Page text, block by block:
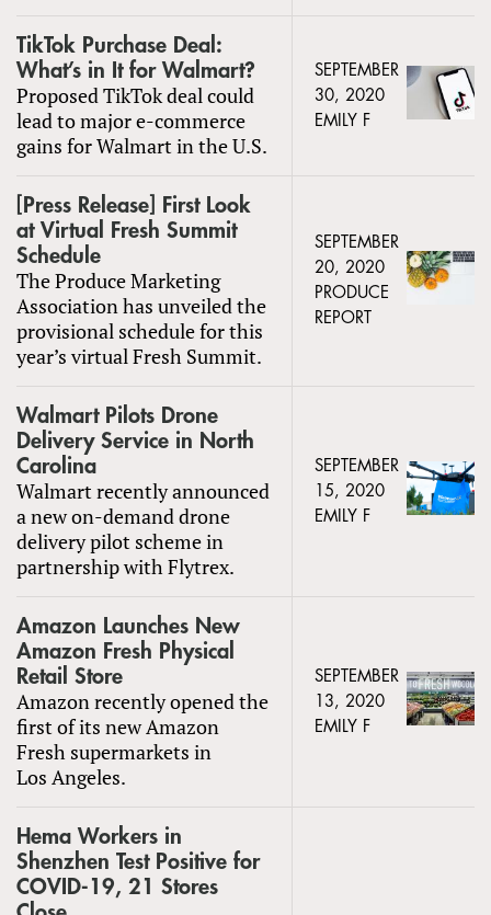
TikTok Purchase Deal:
What’s in It for Walmart?
Proposed TikTok deal could
lead to major e-commerce
gains for Walmart in the U.S.
SEPTEMBER
30, 2020
EMILY F
[Press Release] First Look
at Virtual Fresh Summit
Schedule
The Produce Marketing
Association has unveiled the
provisional schedule for this
year’s virtual Fresh Summit.
SEPTEMBER
20, 2020
PRODUCE
REPORT
Walmart Pilots Drone
Delivery Service in North
Carolina
Walmart recently announced
a new on-demand drone
delivery pilot scheme in
partnership with Flytrex.
SEPTEMBER
15, 2020
EMILY F
Amazon Launches New
Amazon Fresh Physical
Retail Store
Amazon recently opened the
first of its new Amazon
Fresh supermarkets in
Los Angeles.
SEPTEMBER
13, 2020
EMILY F
Hema Workers in
Shenzhen Test Positive for
COVID-19, 21 Stores